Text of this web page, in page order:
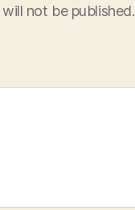
not be published.